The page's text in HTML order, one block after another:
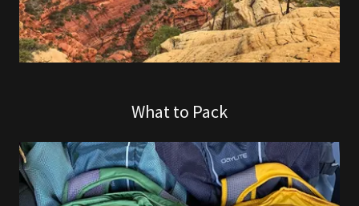
What to Pack